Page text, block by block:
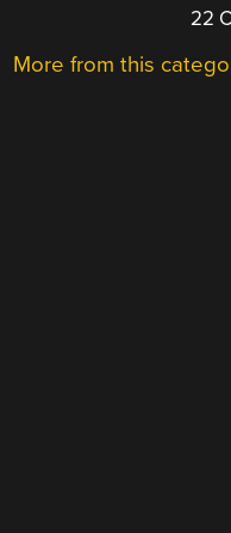
22
More from this